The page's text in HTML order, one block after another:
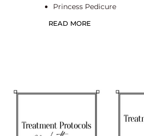
Princess Pedicure
Spa Manicure
Dry Pedicure
Gel Polish Change
READ MORE